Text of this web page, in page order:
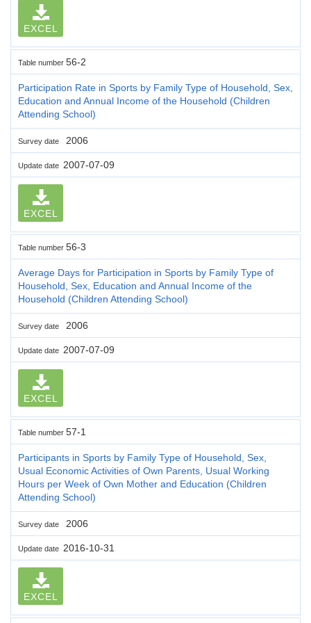
EXCEL
Table number 56-2
Participation Rate in Sports by Family Type of Household, Sex,
Education and Annual Income of the Household (Children
Attending School)
Survey date 2006
Update date 2007-07-09
EXCEL
Table number 56-3
Average Days for Participation in Sports by Family Type of
Household, Sex, Education and Annual Income of the
Household (Children Attending School)
Survey date 2006
Update date 2007-07-09
EXCEL
Table number 57-1
Participants in Sports by Family Type of Household, Sex,
Usual Economic Activities of Own Parents, Usual Working
Hours per Week of Own Mother and Education (Children
Attending School)
Survey date 2006
Update date 2016-10-31
EXCEL